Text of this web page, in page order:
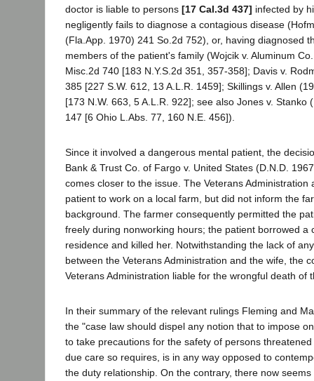
doctor is liable to persons [17 Cal.3d 437] infected by
negligently fails to diagnose a contagious disease
(Fla.App. 1970) 241 So.2d 752), or, having diagnosed
members of the patient's family (Wojcik v. Aluminum
Misc.2d 740 [183 N.Y.S.2d 351, 357-358]; Davis v.
385 [227 S.W. 612, 13 A.L.R. 1459]; Skillings v. Allen
[173 N.W. 663, 5 A.L.R. 922]; see also Jones v. Stanko
147 [6 Ohio L.Abs. 77, 160 N.E. 456]).
Since it involved a dangerous mental patient, the
Bank & Trust Co. of Fargo v. United States (D.N.D.
comes closer to the issue. The Veterans Administration
patient to work on a local farm, but did not inform the
background. The farmer consequently permitted the
freely during nonworking hours; the patient borrowed a
residence and killed her. Notwithstanding the lack of
between the Veterans Administration and the wife, the
Veterans Administration liable for the wrongful death of
In their summary of the relevant rulings Fleming and
the "case law should dispel any notion that to impose
to take precautions for the safety of persons
due care so requires, is in any way opposed to
the duty relationship. On the contrary, there now